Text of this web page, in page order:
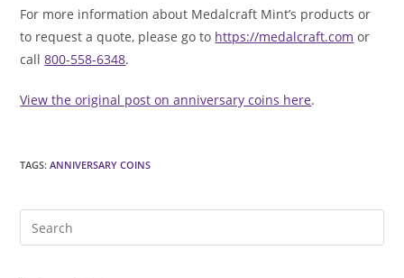
For more information about Medalcraft Mint’s products or
to request a quote, please go to https://medalcraft.com or
call800-558-6348.
View the original post on anniversary coins here.
TAGS:ANNIVERSARY COINS